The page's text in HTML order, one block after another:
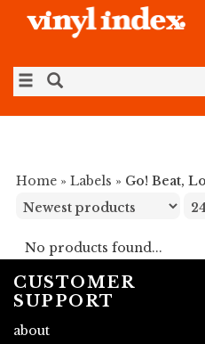
Home » Labels » Go! Beat,
No products found...
CUSTOMER
SUPPORT
about